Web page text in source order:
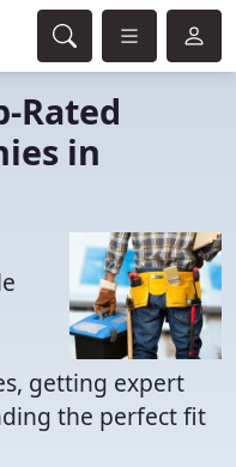
Rated
in
getting expert
the perfect fit